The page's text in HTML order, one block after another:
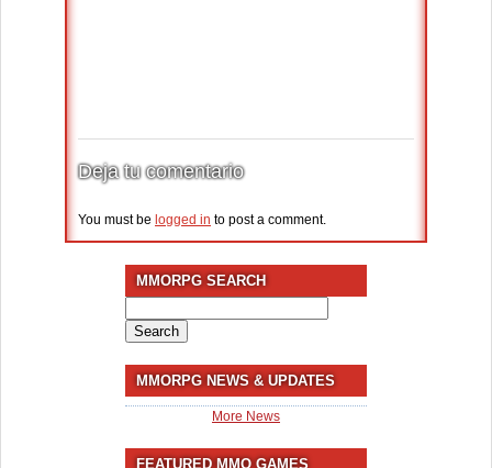
Deja tu comentario
You must be logged in to post a comment.
MMORPG SEARCH
for:
MMORPG NEWS & UPDATES
More News
FEATURED MMO GAMES